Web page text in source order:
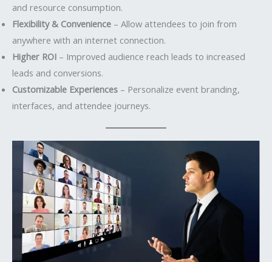
and resource consumption.
Flexibility & Convenience – Allow attendees to join from
anywhere with an internet connection.
Higher ROI – Improved audience reach leads to increased
leads and conversions.
Customizable Experiences – Personalize event branding,
interfaces, and attendee journeys.